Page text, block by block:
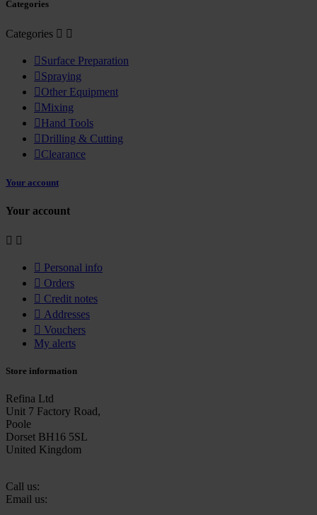
Categories
Categories  
 Surface Preparation
 Spraying
 Other Equipment
 Mixing
 Hand Tools
 Drilling & Cutting
 Clearance
Your account
Your account
 
 Personal info
 Orders
 Credit notes
 Addresses
 Vouchers
My alerts
Store information
Refina Ltd
Unit 7 Factory Road,
Poole
Dorset BH16 5SL
United Kingdom
Call us:
Email us: